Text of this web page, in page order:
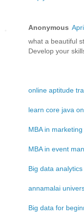
Anonymous
what a beautiful
Develop your
online aptitude
learn core java
MBA in
MBA in event
Big data
annamalai
Big data for